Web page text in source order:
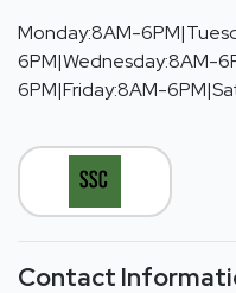
Monday:8AM-
6PM|Wednesday:8AM-
6PM|Friday:8AM-
Contact